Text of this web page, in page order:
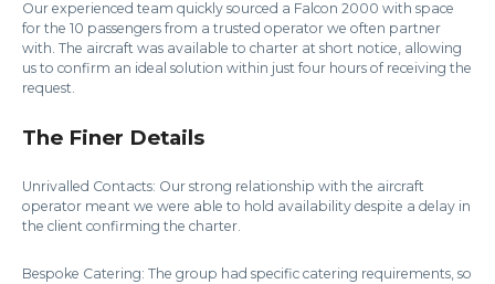
Our experienced team quickly sourced a Falcon 2000 with space
for the 10 passengers from a trusted operator we often partner
with. The aircraft was available to charter at short notice, allowing
us to confirm an ideal solution within just four hours of receiving the
request.
The Finer Details
Unrivalled Contacts: Our strong relationship with the aircraft
operator meant we were able to hold availability despite a delay in
the client confirming the charter.
Bespoke Catering: The group had specific catering requirements, so